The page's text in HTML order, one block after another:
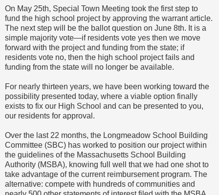
On May 25th, Special Town Meeting took the first step to
fund the high school project by approving the warrant article.
The next step will be the ballot question on June 8th. It is a
simple majority vote—if residents vote yes then we move
forward with the project and funding from the state; if
residents vote no, then the high school project fails and
funding from the state will no longer be available.
For nearly thirteen years, we have been working toward the
possibility presented today, where a viable option finally
exists to fix our High School and can be presented to you,
our residents for approval.
Over the last 22 months, the Longmeadow School Building
Committee (SBC) has worked to position our project within
the guidelines of the Massachusetts School Building
Authority (MSBA), knowing full well that we had one shot to
take advantage of the current reimbursement program. The
alternative: compete with hundreds of communities and